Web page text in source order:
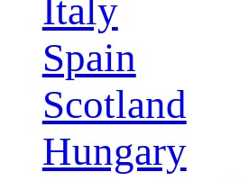
Italy
Spain
Scotland
Hungary